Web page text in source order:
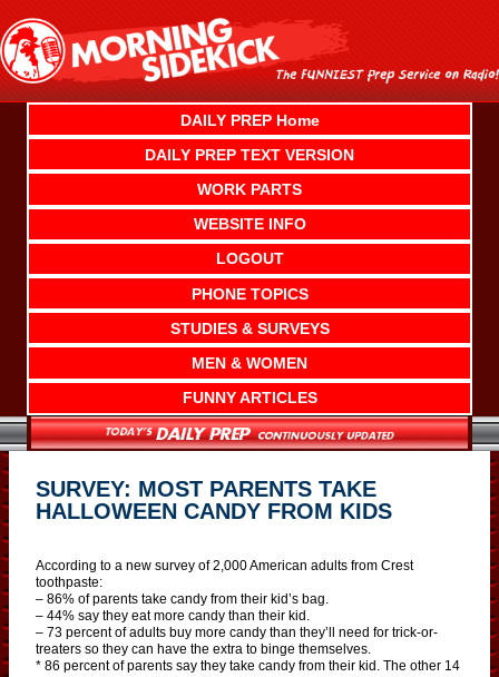
content
DAILY PREP Home
DAILY PREP TEXT VERSION
WORK PARTS
WEBSITE INFO
LOGOUT
PHONE TOPICS
STUDIES & SURVEYS
MEN & WOMEN
FUNNY ARTICLES
SURVEY: MOST PARENTS TAKE
HALLOWEEN CANDY FROM KIDS
According to a new survey of 2,000 American adults from Crest
toothpaste:
– 86% of parents take candy from their kid’s bag.
– 44% say they eat more candy than their kid.
– 73 percent of adults buy more candy than they’ll need for trick-or-
treaters so they can have the extra to binge themselves.
* 86 percent of parents say they take candy from their kid. The other 14